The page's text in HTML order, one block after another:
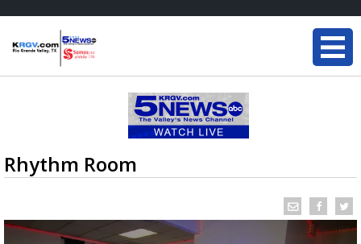
Rhythm Room